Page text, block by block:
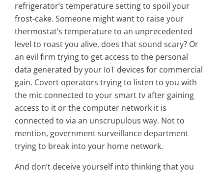
refrigerator’s temperature setting to spoil your
frost-cake. Someone might want to raise your
thermostat’s temperature to an unprecedented
level to roast you alive, does that sound scary? Or
an evil firm trying to get access to the personal
data generated by your IoT devices for commercial
gain. Covert operators trying to listen to you with
the mic connected to your smart tv after gaining
access to it or the computer network it is
connected to via an unscrupulous way. Not to
mention, government surveillance department
trying to break into your home network.
And don’t deceive yourself into thinking that you